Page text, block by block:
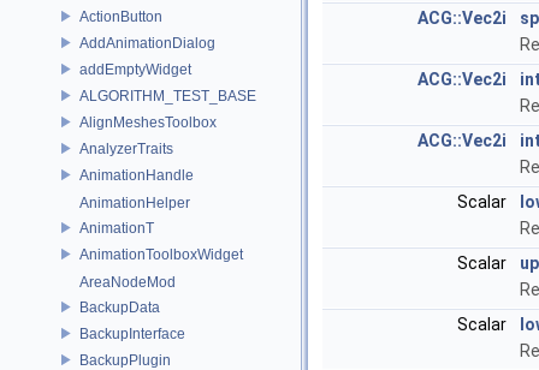
ActionButton
AddAnimationDialog
addEmptyWidget
ALGORITHM_TEST_BASE
AlignMeshesToolbox
AnalyzerTraits
AnimationHandle
AnimationHelper
AnimationT
AnimationToolboxWidget
AreaNodeMod
BackupData
BackupInterface
BackupPlugin
ACG::Vec2i
ACG::Vec2i
ACG::Vec2i
Scalar
Scalar
Scalar